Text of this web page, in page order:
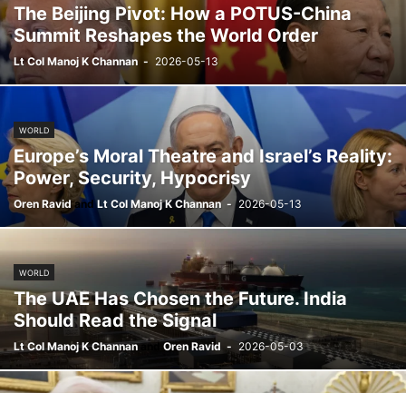
The Beijing Pivot: How a POTUS-China
Summit Reshapes the World Order
Lt Col Manoj K Channan - 2026-05-13
WORLD
Europe’s Moral Theatre and Israel’s Reality:
Power, Security, Hypocrisy
Oren RavidandLt Col Manoj K Channan - 2026-05-13
WORLD
The UAE Has Chosen the Future. India
Should Read the Signal
Lt Col Manoj K Channanand Oren Ravid - 2026-05-03